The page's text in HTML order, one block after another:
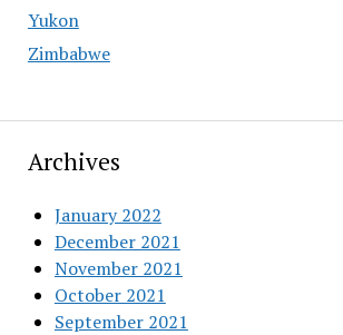
Yukon
Zimbabwe
Archives
January 2022
December 2021
November 2021
October 2021
September 2021